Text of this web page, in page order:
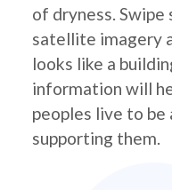
of dryness.
satellite imagery
looks like a
information will
peoples live to
supporting them.